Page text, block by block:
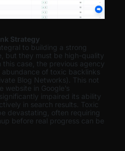
Strategy
to building a strong
but they must be high-quality
this case, the previous agency
of toxic backlinks
Blog Networks). This not
website in Google’s
impaired its ability
in search results. Toxic
devastating, often requiring
before real progress can be